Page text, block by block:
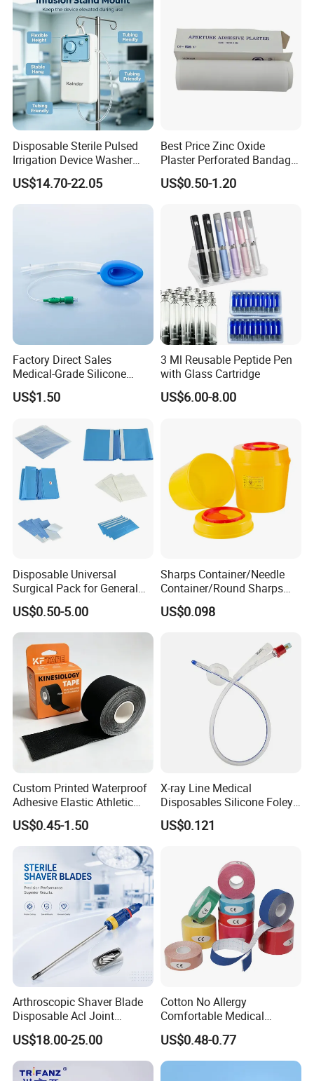
Disposable Sterile Pulsed
Irrigation Device Washer
Surgical Wound Restorer
Medical Instrument
US$14.70-22.05
Best Price Zinc Oxide
Plaster Perforated Bandage
Medical Tape with GMP CE
US$0.50-1.20
Factory Direct Sales
Medical-Grade Silicone
Airway Laryngeal Mask for
Anesthesia
US$1.50
3 Ml Reusable Peptide Pen
with Glass Cartridge
US$6.00-8.00
Disposable Universal
Surgical Pack for General
Operating Room Procedures
US$0.50-5.00
Sharps Container/Needle
Container/Round Sharps
Container
US$0.098
Custom Printed Waterproof
Adhesive Elastic Athletic
Kinesiology Sport Tape for
Therapy Muscle
US$0.45-1.50
X-ray Line Medical
Disposables Silicone Foley
Catheter Medical Supply for
Surgical Use
US$0.121
Arthroscopic Shaver Blade
Disposable Acl Joint
Reconstruction Compatible
with Smith & Nephew
Stryker Linvatec Systems
US$18.00-25.00
Cotton No Allergy
Comfortable Medical
Athletic Wrist Breathable
Adhesive Elastic Physical
Therapy Muscle Ktape
Kinesiology Tape Sport
US$0.48-0.77